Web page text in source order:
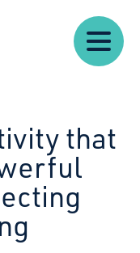
News
Us
that